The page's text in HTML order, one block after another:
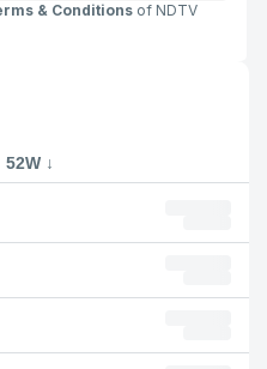
& Conditions of NDTV
52W ↓